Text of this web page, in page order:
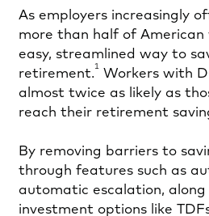
As employers increasingly
more than half of American
easy, streamlined way to
retirement.
1
Workers with
almost twice as likely as
reach their retirement
By removing barriers to
through features such as
automatic escalation,
investment options like